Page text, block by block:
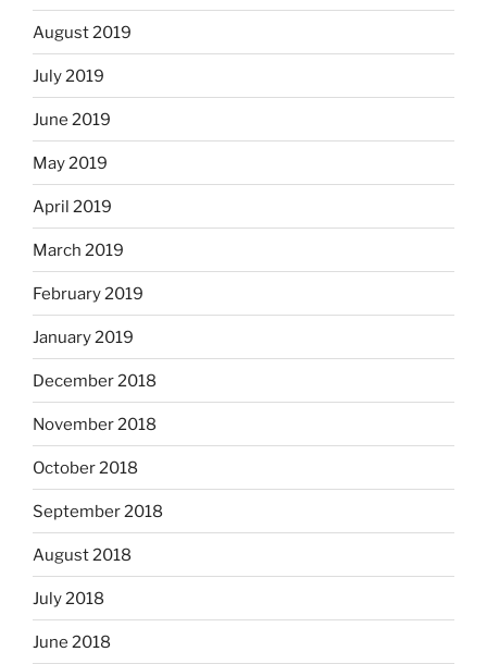
August 2019
July 2019
June 2019
May 2019
April 2019
March 2019
February 2019
January 2019
December 2018
November 2018
October 2018
September 2018
August 2018
July 2018
June 2018